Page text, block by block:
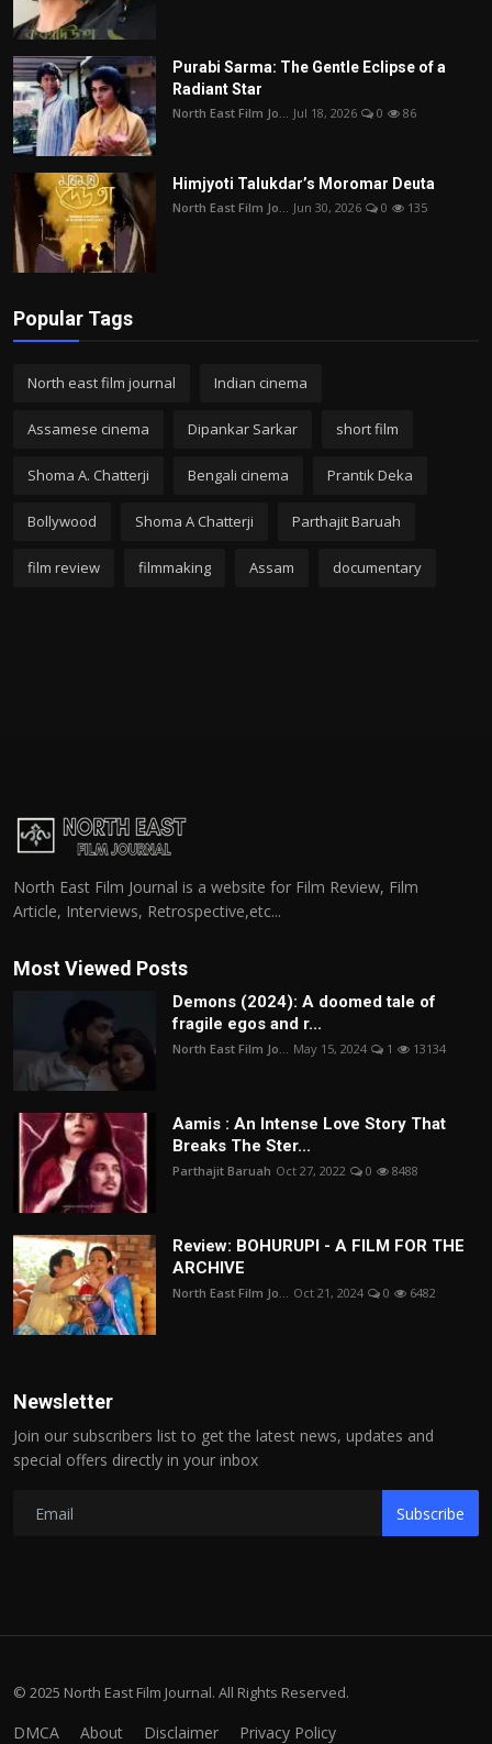
Purabi Sarma: The Gentle Eclipse of a
Radiant Star
North East Film Jo... Jul 18, 2026 0 86
Himjyoti Talukdar’s Moromar Deuta
North East Film Jo... Jun 30, 2026 0 135
Popular Tags
North east film journal Indian cinema
Assamese cinema Dipankar Sarkar short film
Shoma A. Chatterji Bengali cinema Prantik Deka
Bollywood Shoma A Chatterji Parthajit Baruah
film review filmmaking Assam documentary
North East Film Journal is a website for Film Review, Film
Article, Interviews, Retrospective,etc...
Most Viewed Posts
Demons (2024): A doomed tale of
fragile egos and r...
North East Film Jo... May 15, 2024 1 13134
Aamis : An Intense Love Story That
Breaks The Ster...
Parthajit Baruah Oct 27, 2022 0 8488
Review: BOHURUPI - A FILM FOR THE
ARCHIVE
North East Film Jo... Oct 21, 2024 0 6482
Newsletter
Join our subscribers list to get the latest news, updates and
special offers directly in your inbox
Subscribe
© 2025 North East Film Journal. All Rights Reserved.
DMCA About Disclaimer Privacy Policy